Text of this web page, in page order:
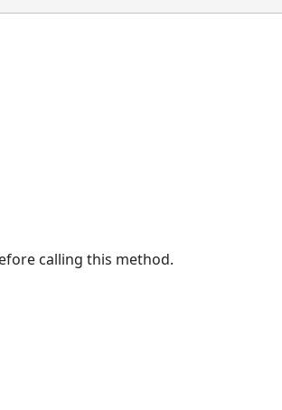
calling this method.